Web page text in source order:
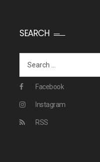
SEARCH
Facebook
Instagram
RSS